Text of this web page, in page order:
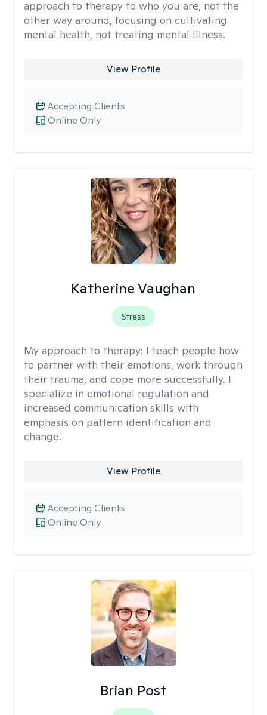
approach to therapy to who you are, not the
other way around, focusing on cultivating
mental health, not treating mental illness.
View Profile
Online Only
Accepting Clients
Katherine Vaughan
Stress
My approach to therapy: I teach people how
to partner with their emotions, work through
their trauma, and cope more successfully. I
specialize in emotional regulation and
increased communication skills with
emphasis on pattern identification and
change.
View Profile
Online Only
Accepting Clients
Brian Post